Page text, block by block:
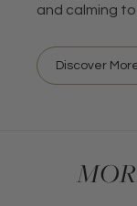
and calming
Discover